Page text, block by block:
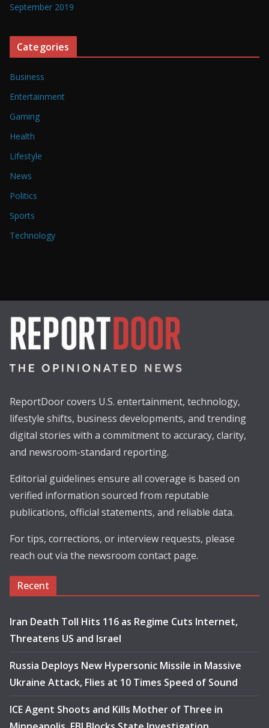
September 2019
Categories
Business
Entertainment
Gaming
Health
Lifestyle
News
Politics
Sports
Technology
ReportDoor covers U.S. entertainment, technology,
lifestyle shifts, business developments, and trending
digital stories with a commitment to accuracy, clarity,
and newsroom-standard reporting.
Editorial guidelines ensure all coverage is based on
verified information sourced from reputable
publications, official statements, and reliable data.
For tips, corrections, or interview requests, please
reach out via the newsroom contact page.
Recent
Iran Death Toll Hits 116 as Regime Cuts Internet,
Threatens US and Israel
Russia Deploys New Hypersonic Missile in Massive
Ukraine Attack, Flies at 10 Times Speed of Sound
ICE Agent Shoots and Kills Mother of Three in